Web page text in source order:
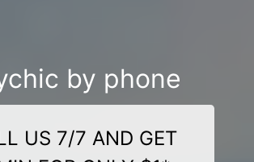
by phone
US 7/7 AND GET